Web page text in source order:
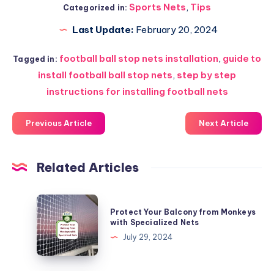
Categorized in: Sports Nets, Tips
Last Update: February 20, 2024
Tagged in: football ball stop nets installation, guide to
install football ball stop nets, step by step
instructions for installing football nets
Previous Article Next Article
Related Articles
Protect
Your
Balcony
from
Monkeys
Protect Your Balcony from Monkeys
with Specialized Nets
July 29, 2024